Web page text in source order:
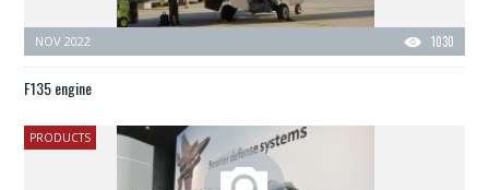
1030
NOV 2022
F135 engine
PRODUCTS